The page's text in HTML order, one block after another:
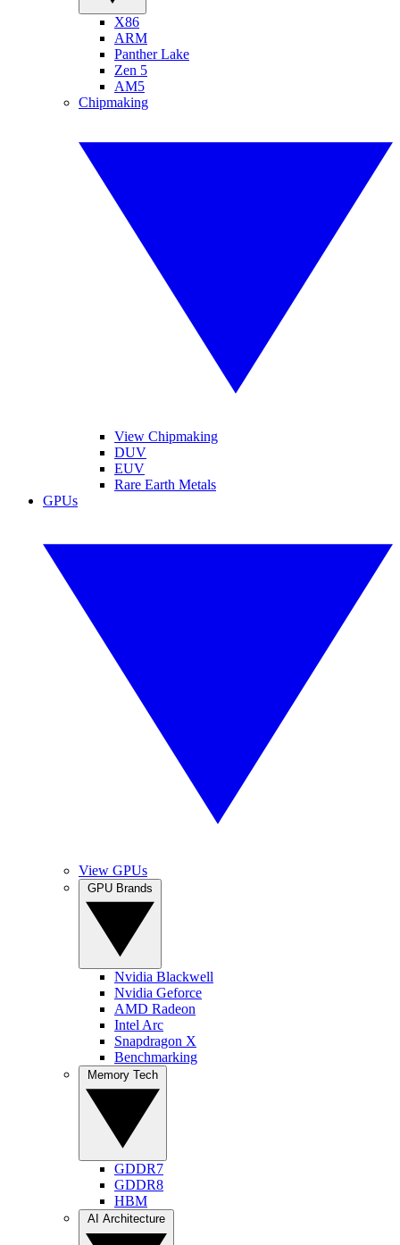
X86
ARM
Panther Lake
Zen 5
AM5
Chipmaking
View Chipmaking
DUV
EUV
Rare Earth Metals
GPUs
View GPUs
Nvidia Blackwell
Nvidia Geforce
AMD Radeon
Intel Arc
Snapdragon X
Benchmarking
GDDR7
GDDR8
HBM